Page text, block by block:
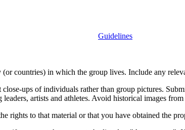
Guidelines
countries) in which the group lives. Include any
ups of individuals rather than group pictures.
artists and athletes. Avoid historical images
rights to that material or that you have obtained the